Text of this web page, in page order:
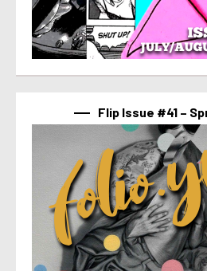
Flip Issue #41 –